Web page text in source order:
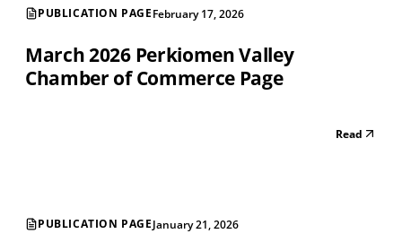
PUBLICATION PAGEFebruary 17, 2026
March 2026 Perkiomen Valley
Chamber of Commerce Page
Read
PUBLICATION PAGEJanuary 21, 2026